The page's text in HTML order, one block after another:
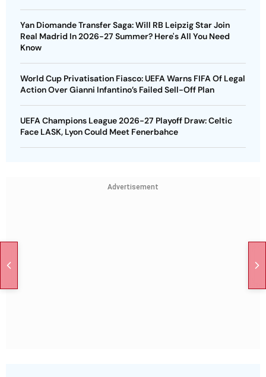
Yan Diomande Transfer Saga: Will RB Leipzig Star Join
Real Madrid In 2026-27 Summer? Here's All You Need
Know
World Cup Privatisation Fiasco: UEFA Warns FIFA Of Legal
Action Over Gianni Infantino’s Failed Sell-Off Plan
UEFA Champions League 2026-27 Playoff Draw: Celtic
Face LASK, Lyon Could Meet Fenerbahce
Advertisement